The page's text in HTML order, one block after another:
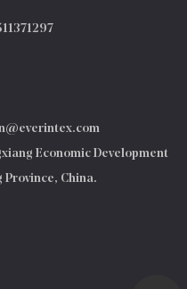
Economic Development
China.